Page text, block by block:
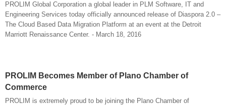
PROLIM Global Corporation a global leader in PLM Software, IT and
Engineering Services today officially announced release of Diaspora 2.0 –
The Cloud Based Data Migration Platform at an event at the Detroit
Marriott Renaissance Center. - March 18, 2016
PROLIM Becomes Member of Plano Chamber of
Commerce
PROLIM is extremely proud to be joining the Plano Chamber of